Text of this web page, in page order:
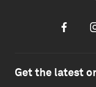
Facebook
Get the latest